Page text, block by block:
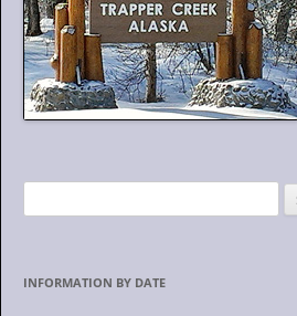
e
rINFORMATION BY DATE